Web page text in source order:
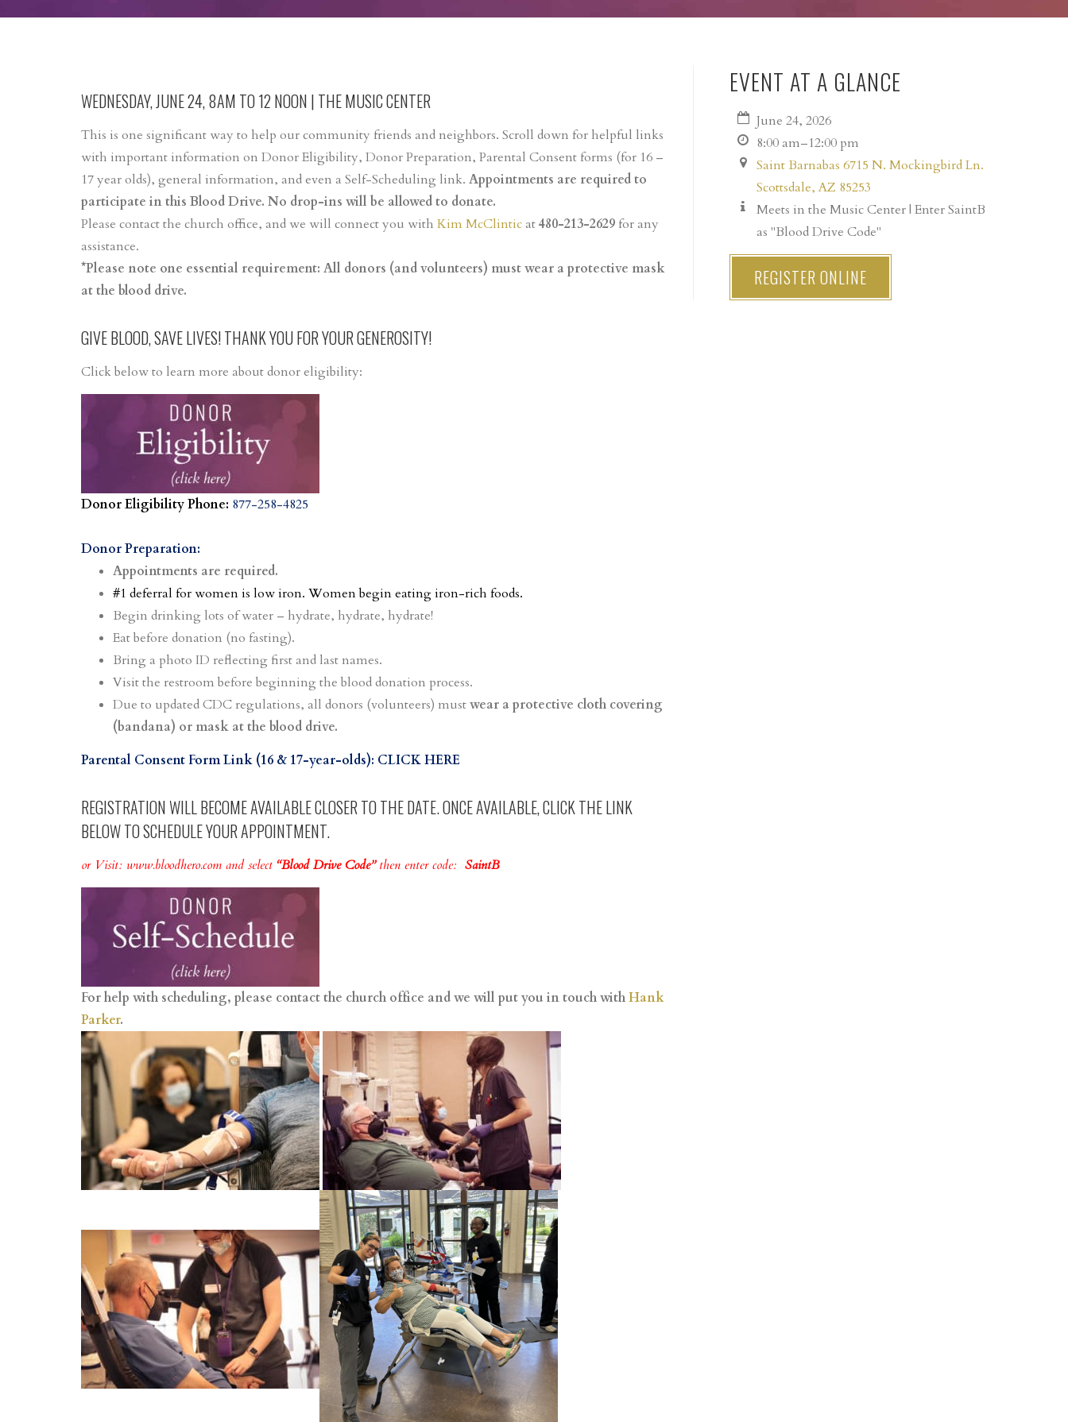
WEDNESDAY, JUNE 24, 8AM TO 12 NOON | THE MUSIC CENTER
This is one significant way to help our community friends and neighbors. Scroll down for helpful links
with important information on Donor Eligibility, Donor Preparation, Parental Consent forms (for 16 –
17 year olds), general information, and even a Self-Scheduling link. Appointments are required to
participate in this Blood Drive. No drop-ins will be allowed to donate.
Please contact the church office, and we will connect you with Kim McClinticat480-213-2629 for any
assistance.
*Please note one essential requirement: All donors (and volunteers) must wear a protective mask
at the blood drive.
GIVE BLOOD, SAVE LIVES! THANK YOU FOR YOUR GENEROSITY!
Click below to learn more about donor eligibility:
Donor Eligibility Phone: 877-258-4825
Donor Preparation:
Appointments are required.
#1 deferral for women is low iron. Women begin eating iron-rich foods.
Begin drinking lots of water – hydrate, hydrate, hydrate!
Eat before donation (no fasting).
Bring a photo ID reflecting first and last names.
Visit the restroom before beginning the blood donation process.
Due to updated CDC regulations, all donors (volunteers) mustwear a protective cloth covering
(bandana) or mask at the blood drive.
Parental Consent Form Link (16 & 17-year-olds): CLICK HERE
REGISTRATION WILL BECOME AVAILABLE CLOSER TO THE DATE. ONCE AVAILABLE, CLICK THE LINK
BELOW TO SCHEDULE YOUR APPOINTMENT.
or Visit: www.bloodhero.com and select “Blood Drive Code”then enter code: SaintB
For help with scheduling, please contact the church office and we will put you in touch withHank
Parker.
EVENT AT A GLANCE
June 24, 2026
8:00 am–12:00 pm
Saint Barnabas 6715 N. Mockingbird Ln.
Scottsdale, AZ 85253
Meets in the Music Center | Enter SaintB
as "Blood Drive Code"
REGISTER ONLINE